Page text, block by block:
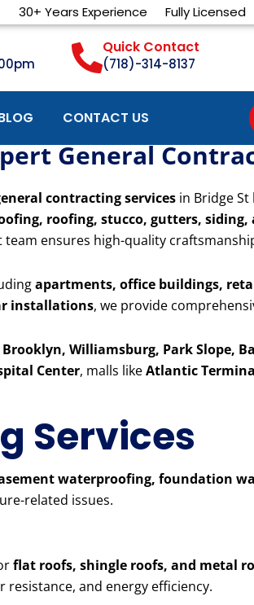
30+ Years Experience Fully Licensed
Quick Contact
(718)-314-8137
CONTACT US
General
contracting services in Bridge
roofing, stucco, gutters, siding,
team ensures high-quality
apartments, office buildings,
installations, we provide
Williamsburg, Park Slope,
Center, malls likeAtlantic
Services
waterproofing, foundation
related issues.
flat roofs, shingle roofs, and metal
resistance, and energy efficiency.